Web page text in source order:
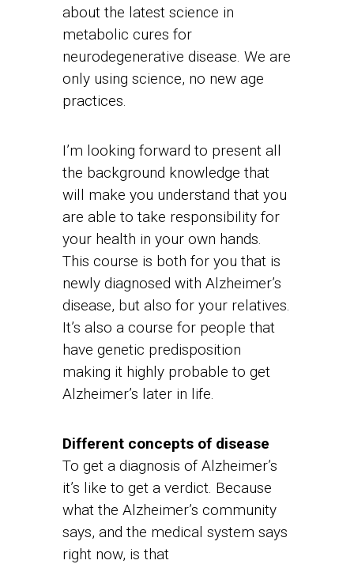
about the latest science in
metabolic cures for
neurodegenerative disease. We are
only using science, no new age
practices.
I’m looking forward to present all
the background knowledge that
will make you understand that you
are able to take responsibility for
your health in your own hands.
This course is both for you that is
newly diagnosed with Alzheimer’s
disease, but also for your relatives.
It’s also a course for people that
have genetic predisposition
making it highly probable to get
Alzheimer’s later in life.
Different concepts of disease
To get a diagnosis of Alzheimer’s
it’s like to get a verdict. Because
what the Alzheimer’s community
says, and the medical system says
right now, is that